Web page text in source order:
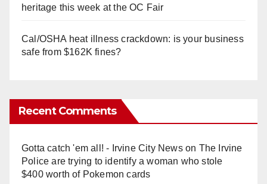
heritage this week at the OC Fair
Cal/OSHA heat illness crackdown: is your business
safe from $162K fines?
Recent Comments
Gotta catch 'em all! - Irvine City Newson The Irvine
Police are trying to identify a woman who stole
$400 worth of Pokemon cards